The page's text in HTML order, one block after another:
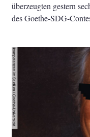
überzeugten gestern
des Goethe-SDG-